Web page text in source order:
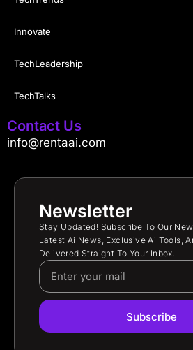
Innovate
TechLeadership
TechTalks
Contact Us
info@rentaai.com
Newsletter
Stay Updated! Subscribe To Our
Latest Ai News, Exclusive Ai Tools,
Delivered Straight To Your Inbox.
Subscribe